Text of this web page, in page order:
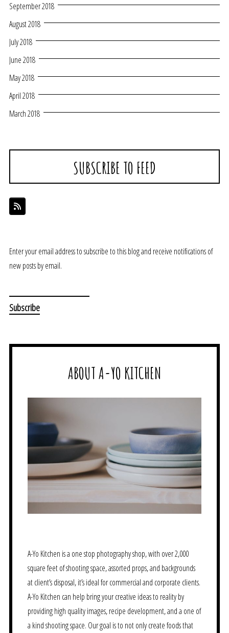
September 2018
August 2018
July 2018
June 2018
May 2018
April 2018
March 2018
SUBSCRIBE TO FEED
Enter your email address to subscribe to this blog and receive notifications of
new posts by email.
ABOUT A-YO KITCHEN
A-Yo Kitchen is a one stop photography shop, with over 2,000
square feet of shooting space, assorted props, and backgrounds
at client’s disposal, it’s ideal for commercial and corporate clients.
A-Yo Kitchen can help bring your creative ideas to reality by
providing high quality images, recipe development, and a one of
a kind shooting space. Our goal is to not only create foods that